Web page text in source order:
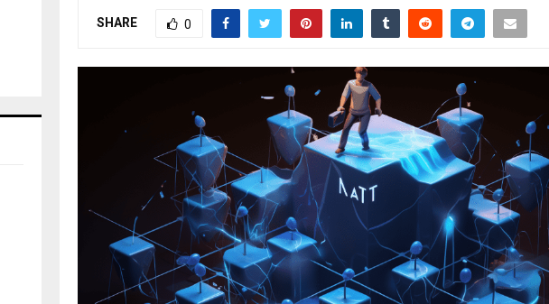
SHARE 0